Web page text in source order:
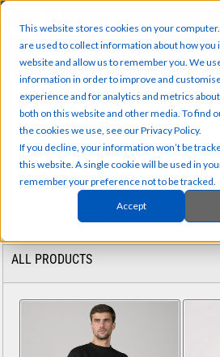
This website stores cookies on your
are used to collect information about how
website and allow us to remember you. We
information in order to improve and
experience and for analytics and metrics
both on this website and other media. To find
the cookies we use, see our Privacy Policy.
If you decline, your information won’t be
this website. A single cookie will be used in
remember your preference not to be tracked.
Accept
WORKWEAR TOPS
WORKWEAR BOTTOMS
TABARDS & COVERALLS
OUTERWEAR & WEATHER PROTECTION
ALL PRODUCTS